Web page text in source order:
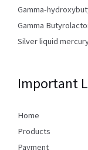
Gamma-
Gamma
Silver liquid
Important
Home
Products
Payment